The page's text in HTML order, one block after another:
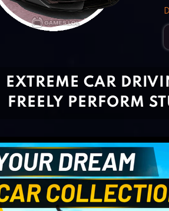
EXTREME CAR
FREELY PERFORM